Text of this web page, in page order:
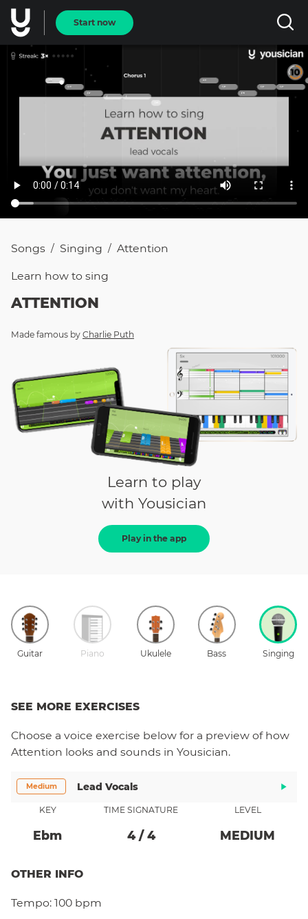
Start now
Songs / Singing / Attention
Learn how to sing
ATTENTION
Made famous by Charlie Puth
Learn to play
with Yousician
Play in the app
Guitar Piano Ukulele Bass Singing
SEE MORE EXERCISES
Choose a voice exercise below for a preview of how
Attention looks and sounds in Yousician.
Medium Lead Vocals
KEY
EbM
TIME SIGNATURE
4/ 4
LEVEL
MEDIUM
OTHER INFO
Tempo: 100 bpm